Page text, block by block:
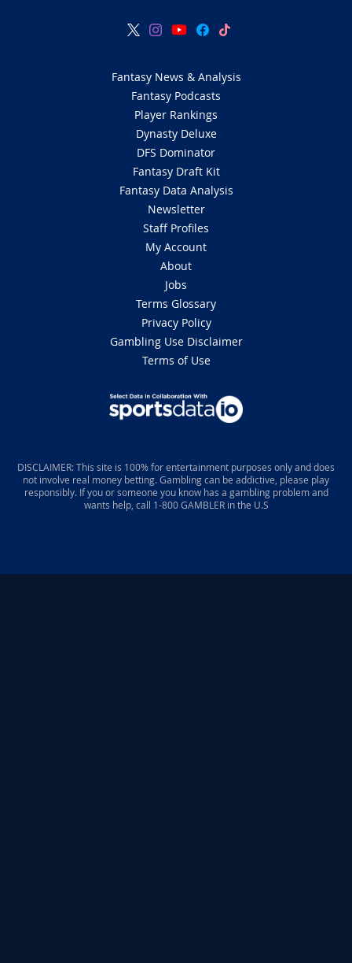
Fantasy News & Analysis
Fantasy Podcasts
Player Rankings
Dynasty Deluxe
DFS Dominator
Fantasy Draft Kit
Fantasy Data Analysis
Newsletter
Staff Profiles
My Account
About
Jobs
Terms Glossary
Privacy Policy
Gambling Use Disclaimer
Terms of Use
DISCLAIMER: This site is 100% for entertainment purposes only and does
not involve real money betting. Gambling can be addictive, please play
responsibly. If you or someone you know has a gambling problem and
wants help, call 1-800 GAMBLER in the U.S